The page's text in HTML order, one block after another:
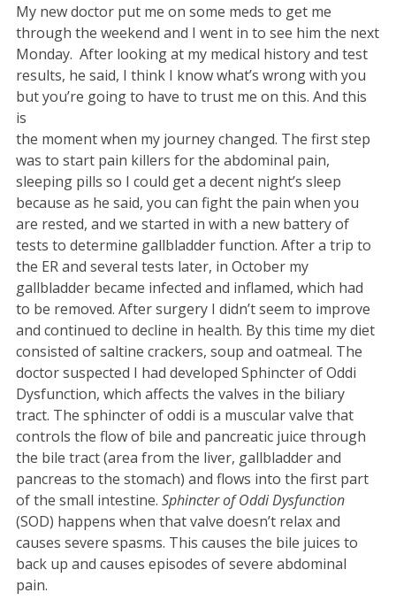
My new doctor put me on some meds to get me
through the weekend and I went in to see him the next
Monday. After looking at my medical history and test
results, he said, I think I know what’s wrong with you
but you’re going to have to trust me on this. And this
is
the moment when my journey changed. The first step
was to start pain killers for the abdominal pain,
sleeping pills so I could get a decent night’s sleep
because as he said, you can fight the pain when you
are rested, and we started in with a new battery of
tests to determine gallbladder function. After a trip to
the ER and several tests later, in October my
gallbladder became infected and inflamed, which had
to be removed. After surgery I didn’t seem to improve
and continued to decline in health. By this time my diet
consisted of saltine crackers, soup and oatmeal. The
doctor suspected I had developed Sphincter of Oddi
Dysfunction, which affects the valves in the biliary
tract. The sphincter of oddi is a muscular valve that
controls the flow of bile and pancreatic juice through
the bile tract (area from the liver, gallbladder and
pancreas to the stomach) and flows into the first part
of the small intestine. Sphincter of Oddi Dysfunction
(SOD) happens when that valve doesn’t relax and
causes severe spasms. This causes the bile juices to
back up and causes episodes of severe abdominal
pain.